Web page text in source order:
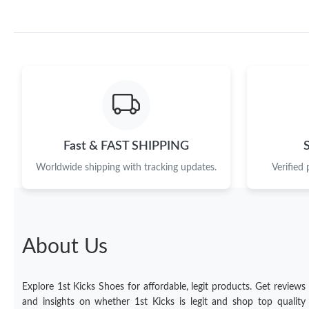
Fast & FAST SHIPPING
Worldwide shipping with tracking updates. Verified
About Us
Explore 1st Kicks Shoes for affordable, legit products. Get reviews
and insights on whether 1st Kicks is legit and shop top quality